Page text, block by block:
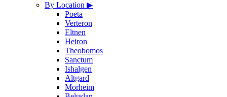
By Location ▶
Poeta
Verteron
Eltnen
Heiron
Theobomos
Sanctum
Ishalgen
Altgard
Morheim